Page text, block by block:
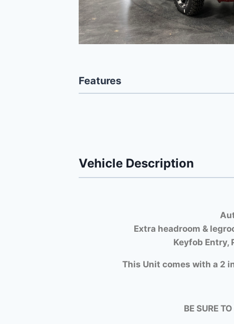
Features
Vehicle Description
Extra headroom &
Keyfob Entry,
This Unit comes with a 2
BE SURE